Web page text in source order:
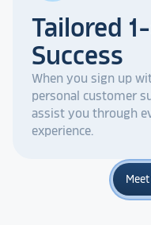
Tailored
Success
When you sign up
personal customer
assist you through
experience.